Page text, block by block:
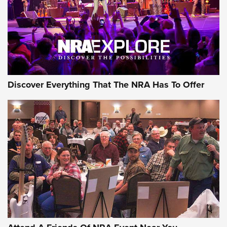
REVIEWS REVIEWS
NRA GUN OF THE WEEK
Gun of the Week: EAA Girsan Witness2311
CMXX | An Official Journal Of The NRA
EAA CORP,EAA GIRSAN WITNESS 2311,EAA CMXX WITNESS2311
DOUBLE STACK
Discover Everything That The NRA Has To Offer